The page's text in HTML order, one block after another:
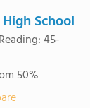
School
45-
50%